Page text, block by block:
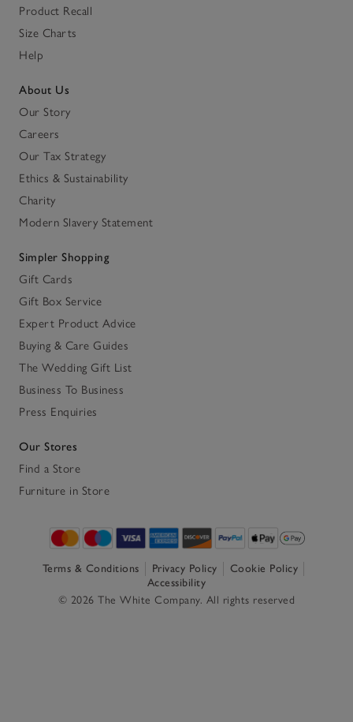
Product Recall
Size Charts
Help
About Us
Our Story
Careers
Our Tax Strategy
Ethics & Sustainability
Charity
Modern Slavery Statement
Simpler Shopping
Gift Cards
Gift Box Service
Expert Product Advice
Buying & Care Guides
The Wedding Gift List
Business To Business
Press Enquiries
Our Stores
Find a Store
Furniture in Store
Terms & Conditions Privacy Policy
Cookie Policy
Accessibility
© 2026 The White Company. All rights reserved